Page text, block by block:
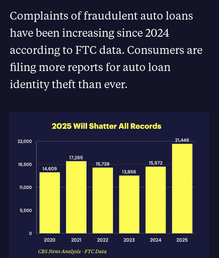
Complaints of fraudulent auto loans
have been increasing since 2024
according to FTC data. Consumers are
filing more reports for auto loan
identity theft than ever.